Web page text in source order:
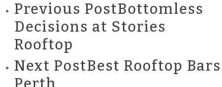
Previous PostBottomless
Decisions at Stories
Rooftop
Next PostBest Rooftop Bars